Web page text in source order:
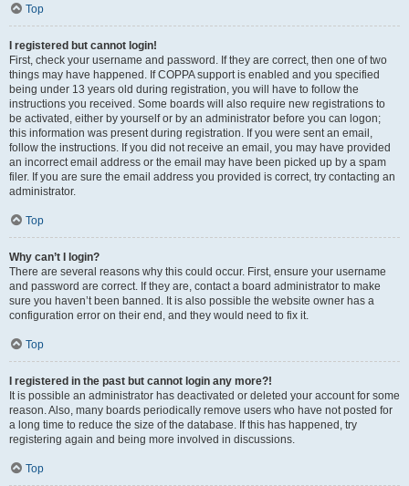
Top
I registered but cannot login!
First, check your username and password. If they are correct, then one of two
things may have happened. If COPPA support is enabled and you specified
being under 13 years old during registration, you will have to follow the
instructions you received. Some boards will also require new registrations to
be activated, either by yourself or by an administrator before you can logon;
this information was present during registration. If you were sent an email,
follow the instructions. If you did not receive an email, you may have provided
an incorrect email address or the email may have been picked up by a spam
filer. If you are sure the email address you provided is correct, try contacting an
administrator.
Top
Why can’t I login?
There are several reasons why this could occur. First, ensure your username
and password are correct. If they are, contact a board administrator to make
sure you haven’t been banned. It is also possible the website owner has a
configuration error on their end, and they would need to fix it.
Top
I registered in the past but cannot login any more?!
It is possible an administrator has deactivated or deleted your account for some
reason. Also, many boards periodically remove users who have not posted for
a long time to reduce the size of the database. If this has happened, try
registering again and being more involved in discussions.
Top